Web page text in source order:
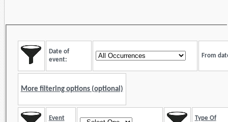
Date of
event:
From
More filtering options (optional)
Event
Type Of